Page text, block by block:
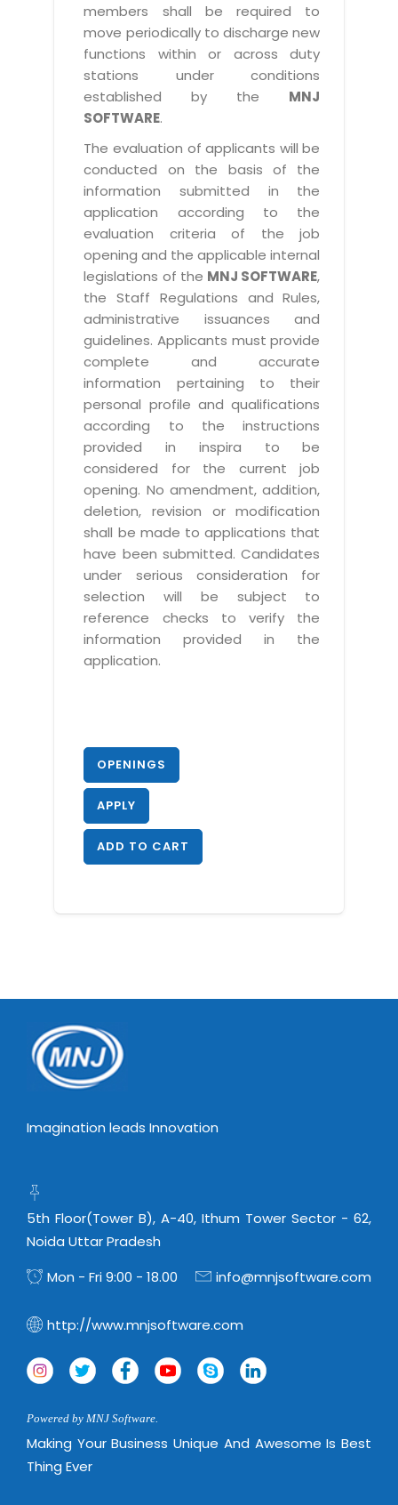
members shall be required to
move periodically to discharge new
functions within or across duty
stations under conditions
established by the MNJ
SOFTWARE.
The evaluation of applicants will be
conducted on the basis of the
information submitted in the
application according to the
evaluation criteria of the job
opening and the applicable internal
legislations of the MNJ SOFTWARE,
the Staff Regulations and Rules,
administrative issuances and
guidelines. Applicants must provide
complete and accurate
information pertaining to their
personal profile and qualifications
according to the instructions
provided in inspira to be
considered for the current job
opening. No amendment, addition,
deletion, revision or modification
shall be made to applications that
have been submitted. Candidates
under serious consideration for
selection will be subject to
reference checks to verify the
information provided in the
application.
OPENINGS
APPLY
ADD TO CART
Imagination leads Innovation
5th Floor(Tower B), A-40, Ithum Tower Sector - 62,
Noida Uttar Pradesh
Mon - Fri 9:00 - 18.00
info@mnjsoftware.com
http://www.mnjsoftware.com
Powered by MNJ Software.
Making Your Business Unique And Awesome Is Best
Thing Ever